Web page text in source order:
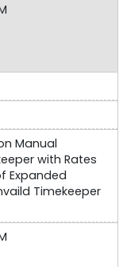
Manual
with Rates
Expanded
Timekeeper